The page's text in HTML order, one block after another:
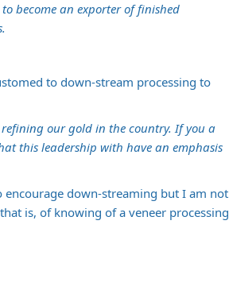
become an exporter of finished
to down-stream processing to
our gold in the country. If you a
this leadership with have an emphasis
encourage down-streaming but I am not
is, of knowing of a veneer processing